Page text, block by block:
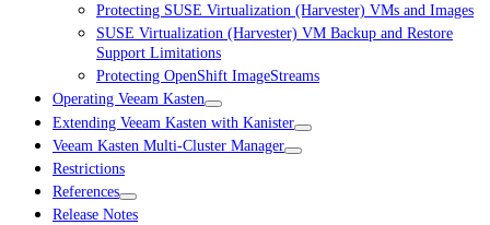
Protecting SUSE Virtualization (Harvester) VMs and Images
SUSE Virtualization (Harvester) VM Backup and Restore
Support Limitations
Protecting OpenShift ImageStreams
Operating Veeam Kasten
Extending Veeam Kasten with Kanister
Veeam Kasten Multi-Cluster Manager
Restrictions
References
Release Notes